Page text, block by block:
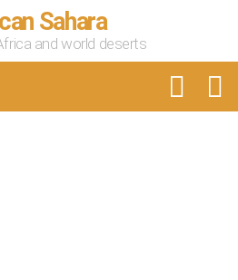
Sahara
and world deserts